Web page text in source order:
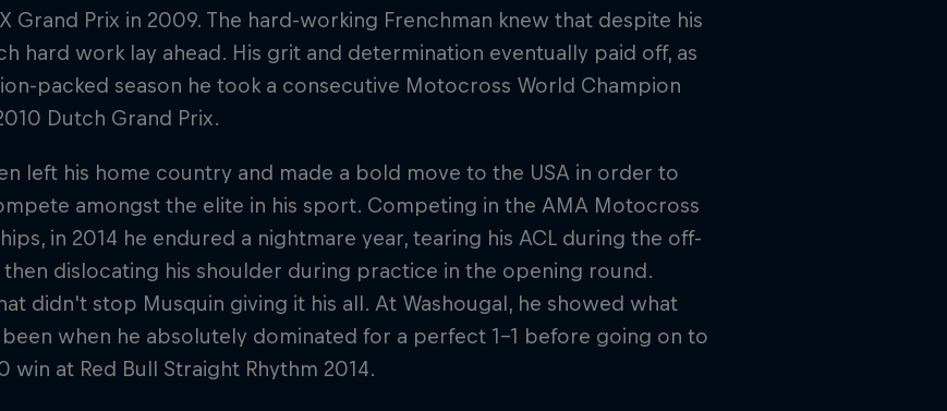
Grand Prix in 2009. The hard-working Frenchman knew that despite his
hard work lay ahead. His grit and determination eventually paid off, as
packed season he took a consecutive Motocross World Champion
Dutch Grand Prix.
left his home country and made a bold move to the USA in order to
amongst the elite in his sport. Competing in the AMA Motocross
in 2014 he endured a nightmare year, tearing his ACL during the off-
then dislocating his shoulder during practice in the opening round.
didn't stop Musquin giving it his all. At Washougal, he showed what
when he absolutely dominated for a perfect 1-1 before going on to
win at Red Bull Straight Rhythm 2014.